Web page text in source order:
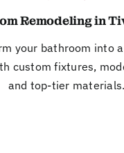
Remodeling in
your bathroom into
custom fixtures,
and top-tier materials.